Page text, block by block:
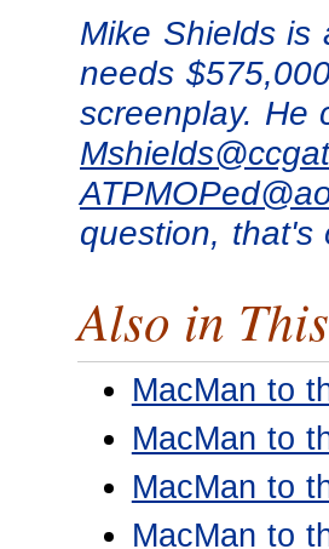
Mike Shields is
needs
screenplay. He
question, that's
Also in
MacMan to
MacMan to
MacMan to
MacMan to